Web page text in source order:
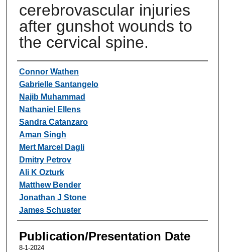
cerebrovascular injuries
after gunshot wounds to
the cervical spine.
Authors
Connor Wathen
Gabrielle Santangelo
Najib Muhammad
Nathaniel Ellens
Sandra Catanzaro
Aman Singh
Mert Marcel Dagli
Dmitry Petrov
Ali K Ozturk
Matthew Bender
Jonathan J Stone
James Schuster
Publication/Presentation Date
8-1-2024